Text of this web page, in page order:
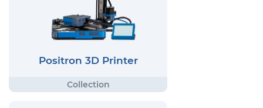
Positron 3D Printer